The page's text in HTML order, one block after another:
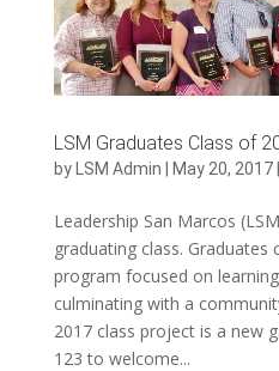
LSM Graduates Class of
byLSM Admin | May 20, 2017|
Leadership San Marcos
graduating class.
program focused on
culminating with a
2017 class project is a new
123 to welcome...